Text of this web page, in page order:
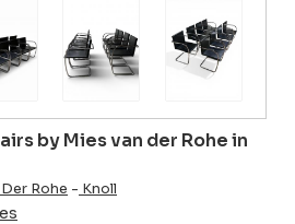
by Mies van der Rohe in
Rohe - Knoll